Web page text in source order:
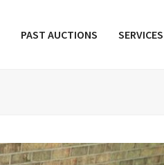
PAST AUCTIONS SERVICES